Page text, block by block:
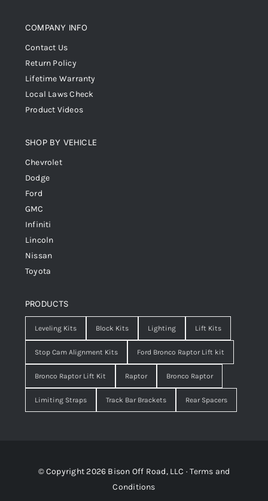
COMPANY INFO
Contact Us
Return Policy
Lifetime Warranty
Local Laws Check
Product Videos
SHOP BY VEHICLE
Chevrolet
Dodge
Ford
GMC
Infiniti
Lincoln
Nissan
Toyota
PRODUCTS
Leveling Kits Block Kits Lighting Lift Kits
Stop Cam Alignment Kits Ford Bronco Raptor Lift kit
Bronco Raptor Lift Kit Raptor Bronco Raptor
Limiting Straps Track Bar Brackets Rear Spacers
© Copyright 2026 Bison Off Road, LLC ·Terms and
Conditions